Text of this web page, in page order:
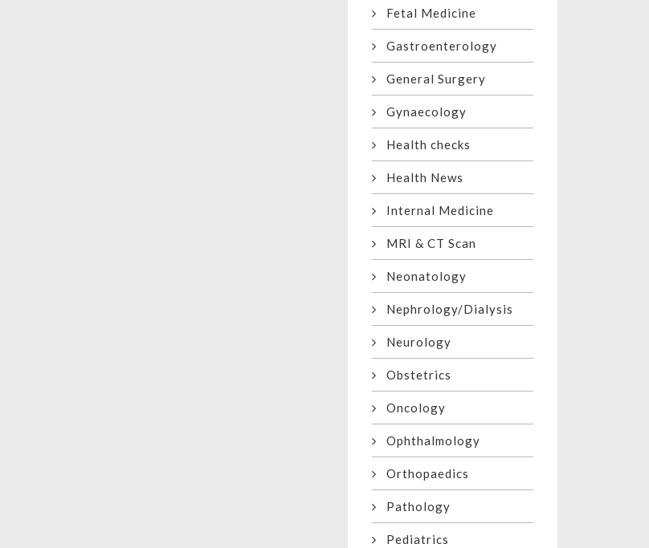
Fetal Medicine
Gastroenterology
General Surgery
Gynaecology
Health checks
Health News
Internal Medicine
MRI & CT Scan
Neonatology
Nephrology/Dialysis
Neurology
Obstetrics
Oncology
Ophthalmology
Orthopaedics
Pathology
Pediatrics